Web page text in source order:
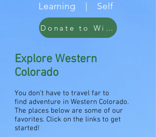
Learning | Self
Donate to Wildwood
Explore Western
Colorado
You don't have to travel far to
find adventure in Western Colorado.
The places below are some of our
favorites. Click on the links to get
started!